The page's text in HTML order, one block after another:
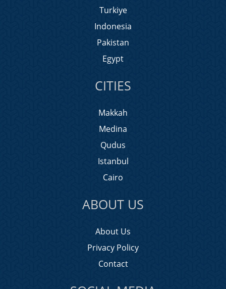
Turkiye
Indonesia
Pakistan
Egypt
CITIES
Makkah
Medina
Qudus
Istanbul
Cairo
ABOUT US
About Us
Privacy Policy
Contact